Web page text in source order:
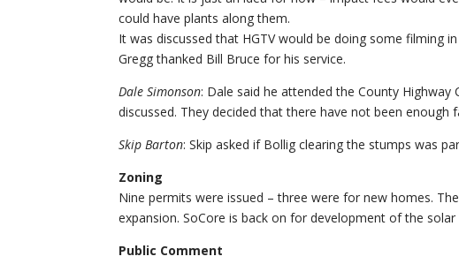
could have plants along them.
It was discussed that HGTV would be doing some filming
Gregg thanked Bill Bruce for his service.
Dale Simonson: Dale said he attended the County
discussed. They decided that there have not been enough
Skip Barton: Skip asked if Bollig clearing the stumps was
Zoning
Nine permits were issued – three were for new homes.
expansion. SoCore is back on for development of the solar
Public Comment